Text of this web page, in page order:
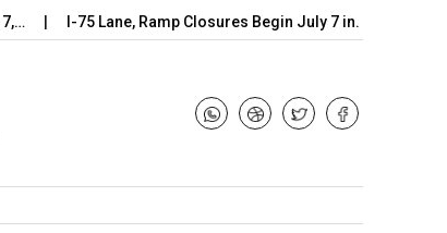
I-75 Lane, Ramp Closures Begin July 7 in…